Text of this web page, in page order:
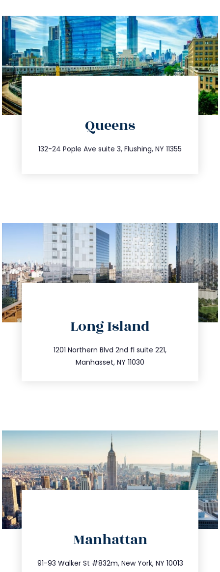
Queens
132-24 Pople Ave suite 3, Flushing, NY 11355
347.809.5539
info@trustsandestate.com
Long Island
1201 Northern Blvd 2nd fl suite 221,
Manhasset, NY 11030
516.693.9363
info@trustsandestate.com
Manhattan
91-93 Walker St #832m, New York, NY 10013
212.404.7681
info@trustsandestate.com